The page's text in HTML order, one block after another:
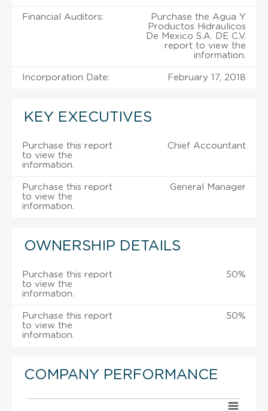
Financial Auditors:
Purchase the Agua Y
Productos Hidraulicos
De Mexico S.A. DE C.V.
report to view the
information.
Incorporation Date: February 17, 2018
KEY EXECUTIVES
Purchase this report
to view the
information.
Chief Accountant
Purchase this report
to view the
information.
General Manager
OWNERSHIP DETAILS
Purchase this report
to view the
information.
50%
Purchase this report
to view the
information.
50%
COMPANY PERFORMANCE